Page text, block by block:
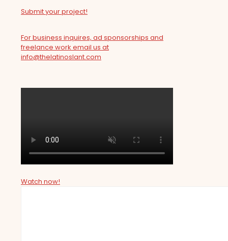
Submit your project!
For business inquires, ad sponsorships and
freelance work email us at
info@thelatinoslant.com
Watch now!